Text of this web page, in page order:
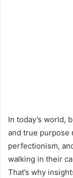
In today’s world,
and true purpose
perfectionism,
walking in their
That’s why